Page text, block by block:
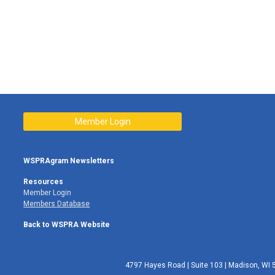
Member Login
WSPRAgram Newsletters
Resources
Member Login
Members Database
Back to WSPRA Website
4797 Hayes Road | Suite 103 | Madison, WI